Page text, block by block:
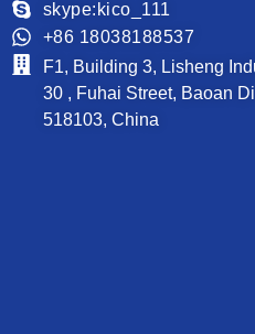
skype:kico_111
+86 18038188537
F1, Building 3, Lisheng
30 , Fuhai Street, Baoan
518103, China